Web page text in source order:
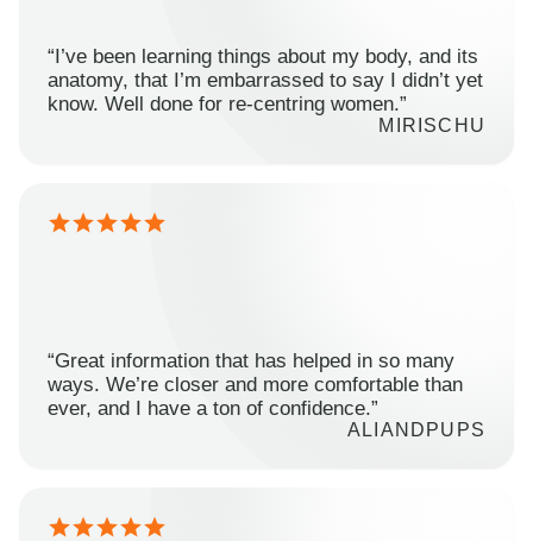
“I’ve been learning things about my body, and its
anatomy, that I’m embarrassed to say I didn’t yet
know. Well done for re-centring women.”
MIRISCHU
“Great information that has helped in so many
ways. We’re closer and more comfortable than
ever, and I have a ton of confidence.”
ALIANDPUPS